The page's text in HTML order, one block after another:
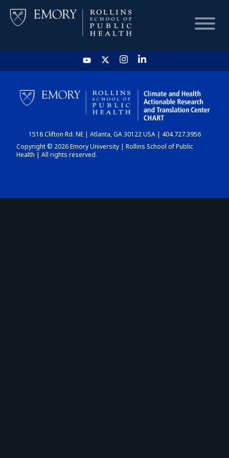
HOME
CHART
DASHBOARD
1518 Clifton Rd. NE | Atlanta, GA 30122 USA | 404.727.3956
Copyright © 2026 Emory University | Rollins School of Public
Health | All rights reserved.